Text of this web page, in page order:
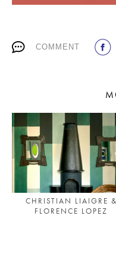
SUBSCRIBE
COMMENT
CHRISTIAN LIAIGRE &
FLORENCE LOPEZ